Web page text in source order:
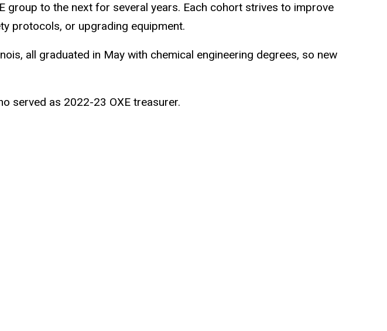
group to the next for several years. Each cohort strives to improve
protocols, or upgrading equipment.
all graduated in May with chemical engineering degrees, so new
served as 2022-23 OXE treasurer.